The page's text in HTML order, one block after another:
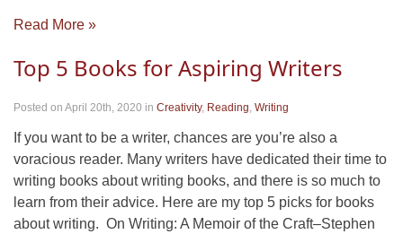
Read More »
Top 5 Books for Aspiring Writers
Posted on April 20th, 2020 in Creativity, Reading, Writing
If you want to be a writer, chances are you’re also a
voracious reader. Many writers have dedicated their time to
writing books about writing books, and there is so much to
learn from their advice. Here are my top 5 picks for books
about writing. On Writing: A Memoir of the Craft–Stephen